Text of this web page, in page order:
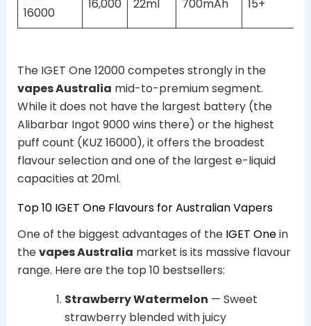
16000
16,000 22ml 700mAh 15+
The IGET One 12000 competes strongly in the
vapes Australia mid-to-premium segment.
While it does not have the largest battery (the
Alibarbar Ingot 9000 wins there) or the highest
puff count (KUZ 16000), it offers the broadest
flavour selection and one of the largest e-liquid
capacities at 20ml.
Top 10 IGET One Flavours for Australian Vapers
One of the biggest advantages of the IGET Onein
thevapes Australia market is its massive flavour
range. Here are the top 10 bestsellers:
Strawberry Watermelon — Sweet
strawberry blended with juicy